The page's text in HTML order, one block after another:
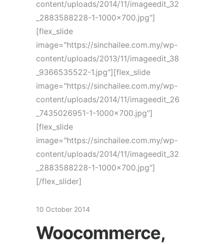
content/uploads/2014/11/imageedit_32
_2883588228-1-1000x700.jpg"]
[flex_slide
image="https://sinchailee.com.my/wp-
content/uploads/2013/11/imageedit_38
_9366535522-1.jpg"][flex_slide
image="https://sinchailee.com.my/wp-
content/uploads/2014/11/imageedit_26
_7435026951-1-1000x700.jpg"]
[flex_slide
image="https://sinchailee.com.my/wp-
content/uploads/2014/11/imageedit_32
_2883588228-1-1000x700.jpg"]
[/flex_slider]
10 October 2014
Woocommerce,